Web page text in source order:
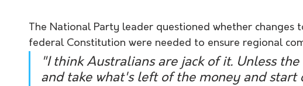
The National Party leader questioned whether
federal Constitution were needed to ensure regional
"I think Australians are jack of it. Unless
and take what's left of the money and start